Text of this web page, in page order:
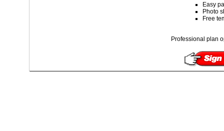
Easy
Photo
Free
Professional plan